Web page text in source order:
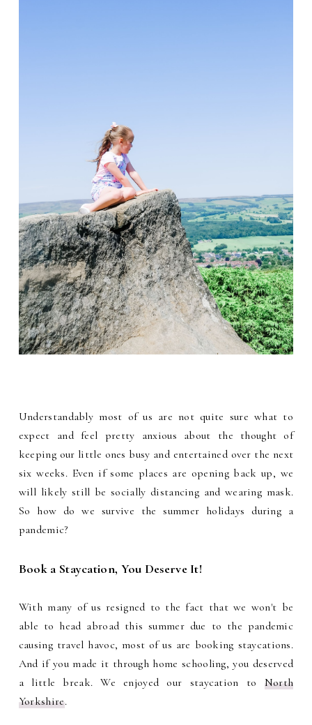
Understandably most of us are not quite sure what to
expect and feel pretty anxious about the thought of
keeping our little ones busy and entertained over the next
six weeks. Even if some places are opening back up, we
will likely still be socially distancing and wearing mask.
So how do we survive the summer holidays during a
pandemic?
Book a Staycation, You Deserve It!
With many of us resigned to the fact that we won't be
able to head abroad this summer due to the pandemic
causing travel havoc, most of us are booking staycations.
And if you made it through home schooling, you deserved
a little break. We enjoyed our staycation to North
Yorkshire.